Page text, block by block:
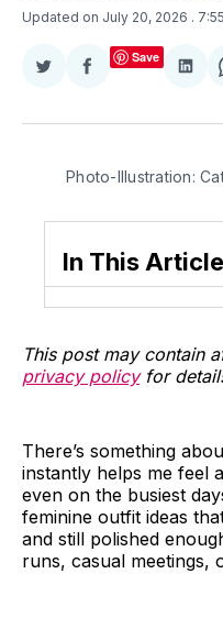
Updated on July 20, 2026 .
Share
Twitter
Share
Facebook
Save
Photo-Illustration:
In This Article
This post may contain
privacy policyfor
There’s something
instantly helps me feel
even on the busiest
feminine outfit ideas
and still polished
runs, casual meetings,